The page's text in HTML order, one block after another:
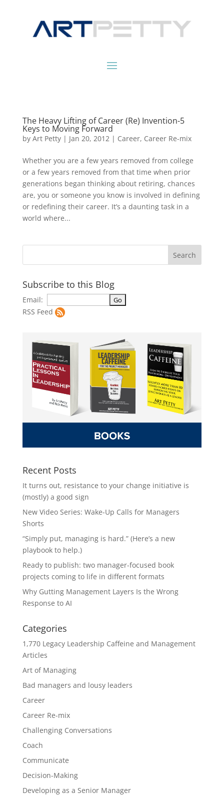
The Heavy Lifting of Career (Re) Invention-5
Keys to Moving Forward
by Art Petty| Jan 20, 2012| Career, Career Re-mix
Whether you are a few years removed from college
or a few years removed from that time when prior
generations began thinking about retiring, chances
are, you or someone you know is involved in defining
or redefining their career. It’s a daunting task in a
world where...
Subscribe to this Blog
Email:
RSS Feed
Recent Posts
It turns out, resistance to your change initiative is
(mostly) a good sign
New Video Series: Wake-Up Calls for Managers
Shorts
“Simply put, managing is hard.” (Here’s a new
playbook to help.)
Ready to publish: two manager-focused book
projects coming to life in different formats
Why Gutting Management Layers Is the Wrong
Response to AI
Categories
1,770 Legacy Leadership Caffeine and Management
Articles
Art of Managing
Bad managers and lousy leaders
Career
Career Re-mix
Challenging Conversations
Coach
Communicate
Decision-Making
Developing as a Senior Manager